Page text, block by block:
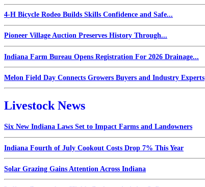
4-H Bicycle Rodeo Builds Skills Confidence and Safe...
Pioneer Village Auction Preserves History Through...
Indiana Farm Bureau Opens Registration For 2026 Drainage...
Melon Field Day Connects Growers Buyers and Industry Experts
Livestock News
Six New Indiana Laws Set to Impact Farms and Landowners
Indiana Fourth of July Cookout Costs Drop 7% This Year
Solar Grazing Gains Attention Across Indiana